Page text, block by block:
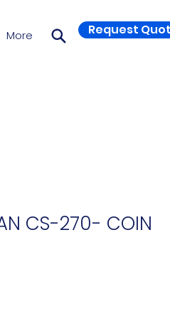
More Request
CS-270- COIN